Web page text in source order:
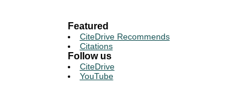
Featured
CiteDrive Recommends
Citations
Follow us
CiteDrive
YouTube